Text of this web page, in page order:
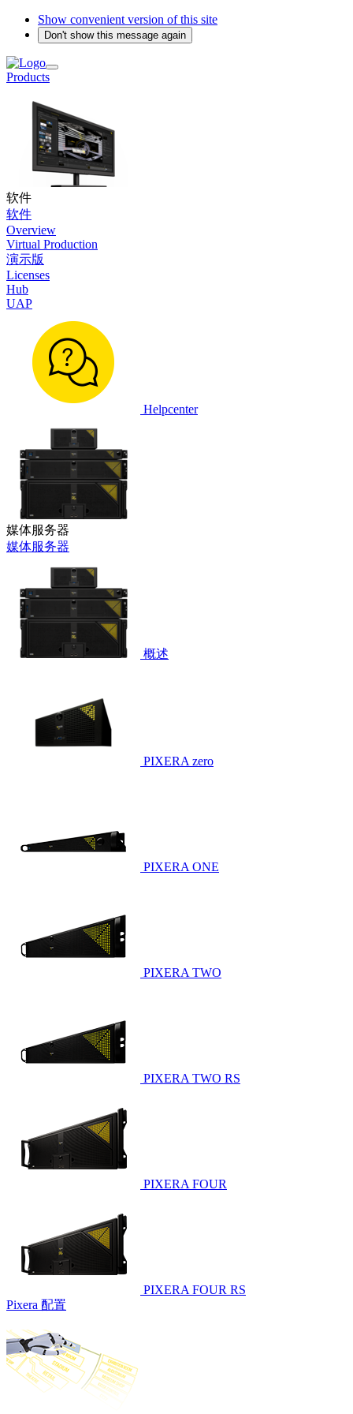
Show convenient version of this site
Don't show this message again
Products
软件
软件
Overview
Virtual Production
演示版
Licenses
Hub
UAP
Helpcenter
媒体服务器
媒体服务器
概述
PIXERA zero
PIXERA ONE
PIXERA TWO
PIXERA TWO RS
PIXERA FOUR
PIXERA FOUR RS
Pixera 配置